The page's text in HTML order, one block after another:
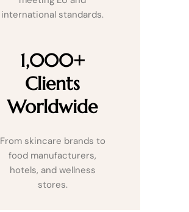
international standards.
1,000+
Clients
Worldwide
From skincare brands to
food manufacturers,
hotels, and wellness
stores.